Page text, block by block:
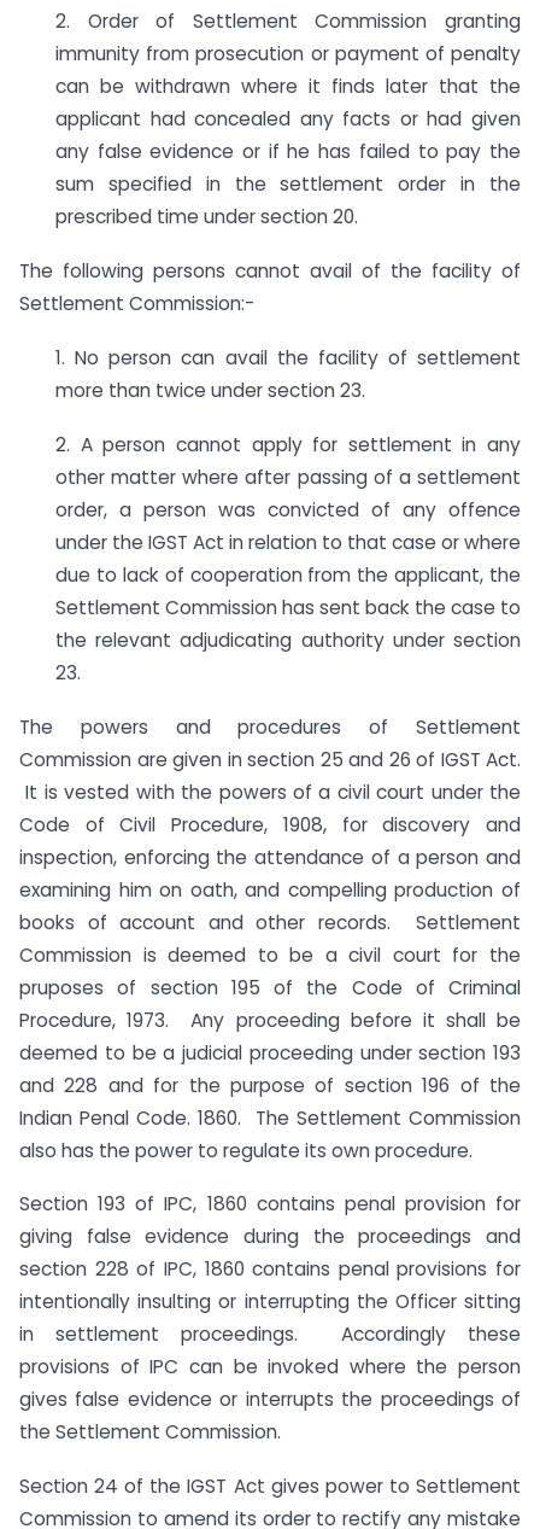
2. Order of Settlement Commission granting
immunity from prosecution or payment of penalty
can be withdrawn where it finds later that the
applicant had concealed any facts or had given
any false evidence or if he has failed to pay the
sum specified in the settlement order in the
prescribed time under section 20.
The following persons cannot avail of the facility of
Settlement Commission:-
1. No person can avail the facility of settlement
more than twice under section 23.
2. A person cannot apply for settlement in any
other matter where after passing of a settlement
order, a person was convicted of any offence
under the IGST Act in relation to that case or where
due to lack of cooperation from the applicant, the
Settlement Commission has sent back the case to
the relevant adjudicating authority under section
23.
The powers and procedures of Settlement
Commission are given in section 25 and 26 of IGST Act.
It is vested with the powers of a civil court under the
Code of Civil Procedure, 1908, for discovery and
inspection, enforcing the attendance of a person and
examining him on oath, and compelling production of
books of account and other records. Settlement
Commission is deemed to be a civil court for the
pruposes of section 195 of the Code of Criminal
Procedure, 1973. Any proceeding before it shall be
deemed to be a judicial proceeding under section 193
and 228 and for the purpose of section 196 of the
Indian Penal Code. 1860. The Settlement Commission
also has the power to regulate its own procedure.
Section 193 of IPC, 1860 contains penal provision for
giving false evidence during the proceedings and
section 228 of IPC, 1860 contains penal provisions for
intentionally insulting or interrupting the Officer sitting
in settlement proceedings. Accordingly these
provisions of IPC can be invoked where the person
gives false evidence or interrupts the proceedings of
the Settlement Commission.
Section 24 of the IGST Act gives power to Settlement
Commission to amend its order to rectify any mistake